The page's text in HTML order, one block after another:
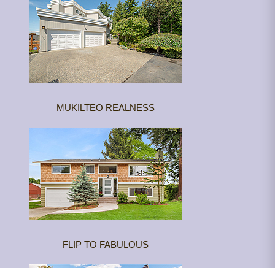
MUKILTEO REALNESS
FLIP TO FABULOUS